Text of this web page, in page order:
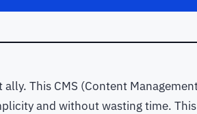
This CMS (Content
and without wasting time.